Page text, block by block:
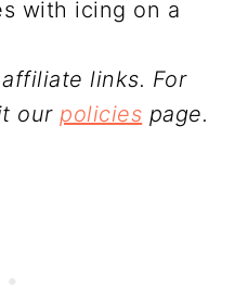
links. For
ourpolicies page.